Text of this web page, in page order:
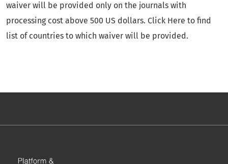
waiver will be provided only on the journals with
processing cost above 500 US dollars. Click Here to find
list of countries to which waiver will be provided.